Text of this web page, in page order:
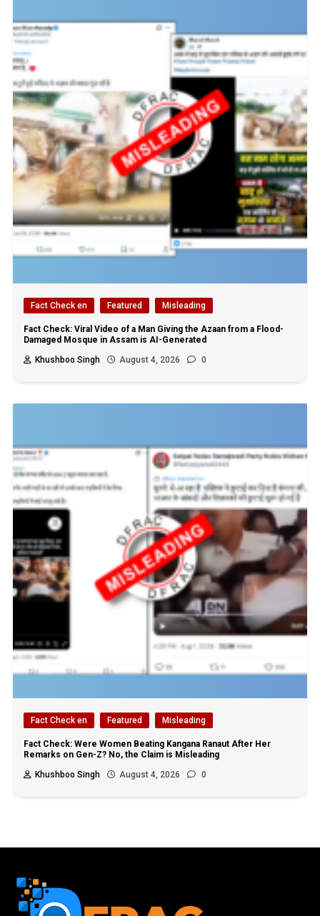
Fact Check en Featured Misleading
Fact Check: Viral Video of a Man Giving the Azaan from a Flood-
Damaged Mosque in Assam is AI-Generated
Khushboo Singh
August 4, 2026 0
Fact Check en Featured Misleading
Fact Check: Were Women Beating Kangana Ranaut After Her
Remarks on Gen-Z? No, the Claim is Misleading
Khushboo Singh
August 4, 2026 0